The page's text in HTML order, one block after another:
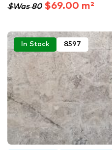
$Was 80$69.00 m²
In Stock 8597